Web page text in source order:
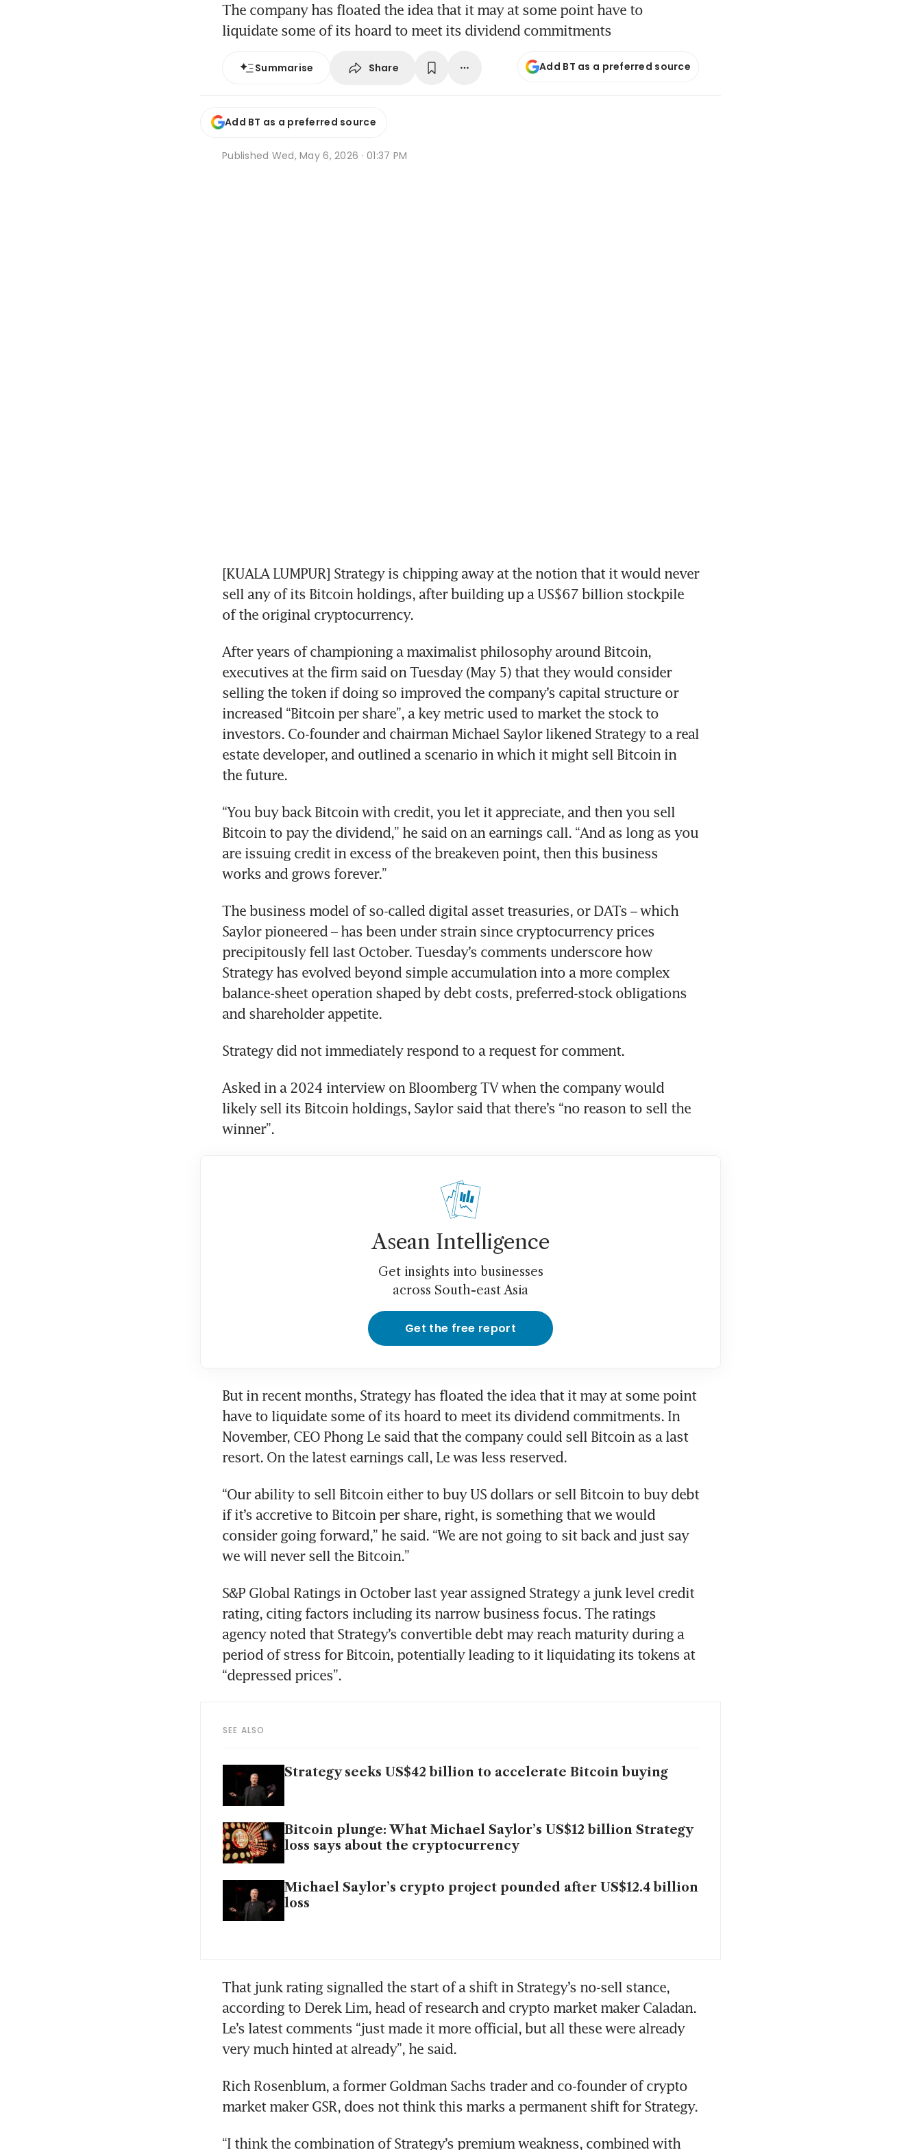
The company has floated the idea that it may at some point have to
liquidate some of its hoard to meet its dividend commitments
Summarise Share Add BT as a preferred source
Add BT as a preferred source
Published Wed, May 6, 2026 · 01:37 PM
[KUALA LUMPUR] Strategy is chipping away at the notion that it would never
sell any of its Bitcoin holdings, after building up a US$67 billion stockpile
of the original cryptocurrency.
After years of championing a maximalist philosophy around Bitcoin,
executives at the firm said on Tuesday (May 5) that they would consider
selling the token if doing so improved the company’s capital structure or
increased “Bitcoin per share”, a key metric used to market the stock to
investors. Co-founder and chairman Michael Saylor likened Strategy to a real
estate developer, and outlined a scenario in which it might sell Bitcoin in
the future.
“You buy back Bitcoin with credit, you let it appreciate, and then you sell
Bitcoin to pay the dividend,” he said on an earnings call. “And as long as you
are issuing credit in excess of the breakeven point, then this business
works and grows forever.”
The business model of so-called digital asset treasuries, or DATs – which
Saylor pioneered – has been under strain since cryptocurrency prices
precipitously fell last October. Tuesday’s comments underscore how
Strategy has evolved beyond simple accumulation into a more complex
balance-sheet operation shaped by debt costs, preferred-stock obligations
and shareholder appetite.
Strategy did not immediately respond to a request for comment.
Asked in a 2024 interview on Bloomberg TV when the company would
likely sell its Bitcoin holdings, Saylor said that there’s “no reason to sell the
winner”.
Asean Intelligence
Get insights into businesses
across South-east Asia
Get the free report
But in recent months, Strategy has floated the idea that it may at some point
have to liquidate some of its hoard to meet its dividend commitments. In
November, CEO Phong Le said that the company could sell Bitcoin as a last
resort. On the latest earnings call, Le was less reserved.
“Our ability to sell Bitcoin either to buy US dollars or sell Bitcoin to buy debt
if it’s accretive to Bitcoin per share, right, is something that we would
consider going forward,” he said. “We are not going to sit back and just say
we will never sell the Bitcoin.”
S&P Global Ratings in October last year assigned Strategy a junk level credit
rating, citing factors including its narrow business focus. The ratings
agency noted that Strategy’s convertible debt may reach maturity during a
period of stress for Bitcoin, potentially leading to it liquidating its tokens at
“depressed prices”.
SEE ALSO
Strategy seeks US$42 billion to accelerate Bitcoin buying
Bitcoin plunge: What Michael Saylor’s US$12 billion Strategy
loss says about the cryptocurrency
Michael Saylor’s crypto project pounded after US$12.4 billion
loss
That junk rating signalled the start of a shift in Strategy’s no-sell stance,
according to Derek Lim, head of research and crypto market maker Caladan.
Le’s latest comments “just made it more official, but all these were already
very much hinted at already”, he said.
Rich Rosenblum, a former Goldman Sachs trader and co-founder of crypto
market maker GSR, does not think this marks a permanent shift for Strategy.
“I think the combination of Strategy’s premium weakness, combined with